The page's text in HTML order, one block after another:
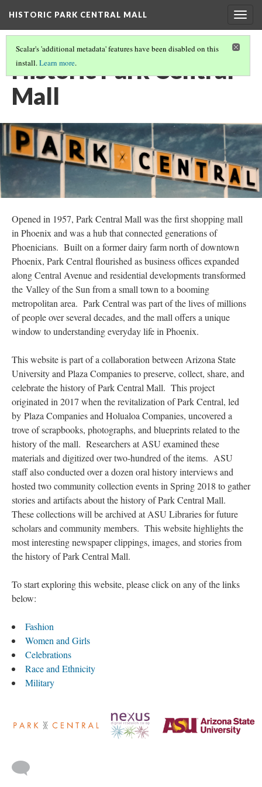
HISTORIC PARK CENTRAL MALL
Scalar's 'additional metadata' features have been disabled on this
install.Learn more.
Historic Park Central
Mall
Opened in 1957, Park Central Mall was the first shopping mall
in Phoenix and was a hub that connected generations of
Phoenicians. Built on a former dairy farm north of downtown
Phoenix, Park Central flourished as business offices expanded
along Central Avenue and residential developments transformed
the Valley of the Sun from a small town to a booming
metropolitan area. Park Central was part of the lives of millions
of people over several decades, and the mall offers a unique
window to understanding everyday life in Phoenix.
This website is part of a collaboration between Arizona State
University and Plaza Companies to preserve, collect, share, and
celebrate the history of Park Central Mall. This project
originated in 2017 when the revitalization of Park Central, led
by Plaza Companies and Holualoa Companies, uncovered a
trove of scrapbooks, photographs, and blueprints related to the
history of the mall. Researchers at ASU examined these
materials and digitized over two-hundred of the items. ASU
staff also conducted over a dozen oral history interviews and
hosted two community collection events in Spring 2018 to gather
stories and artifacts about the history of Park Central Mall.
These collections will be archived at ASU Libraries for future
scholars and community members. This website highlights the
most interesting newspaper clippings, images, and stories from
the history of Park Central Mall.
To start exploring this website, please click on any of the links
below:
Fashion
Women and Girls
Celebrations
Race and Ethnicity
Military